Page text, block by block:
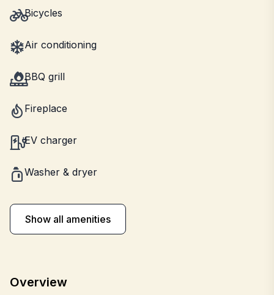
Bicycles
Air conditioning
BBQ grill
Fireplace
EV charger
Washer & dryer
Show all amenities
Overview